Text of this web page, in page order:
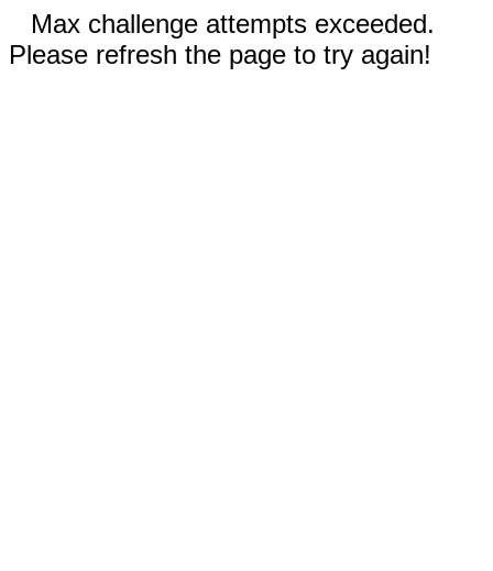
Max challenge attempts exceeded.
Please refresh the page to try again!